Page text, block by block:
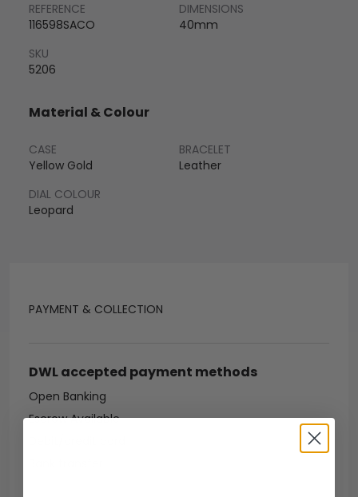
PAYMENT & COLLECTION
DWL accepted payment methods
Open Banking
Escrow Available
REFERENCE
116598SACO
DIMENSIONS
40mm
SKU
5206
Material & Colour
CASE
Yellow Gold
BRACELET
Leather
DIAL COLOUR
Leopard